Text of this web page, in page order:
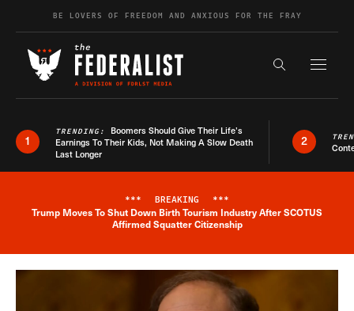
Skip to contentBE LOVERS OF FREEDOM AND ANXIOUS FOR THE FRAY
Search the
1
TRENDING: Boomers Should Give Their Life’s
Earnings To Their Kids, Not Making A Slow Death
Last Longer
2
Breaking News Alert
*** BREAKING ***
Trump Moves To Shut Down Birth Tourism Industry After SCOTUS
Affirmed Squatter Citizenship